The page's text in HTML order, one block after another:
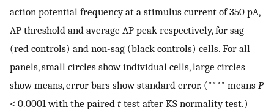
action potential frequency at a stimulus current of 350 pA,
AP threshold and average AP peak respectively, for sag
(red controls) and non-sag (black controls) cells. For all
panels, small circles show individual cells, large circles
show means, error bars show standard error. (**** means P
< 0.0001 with the paired t test after KS normality test.)